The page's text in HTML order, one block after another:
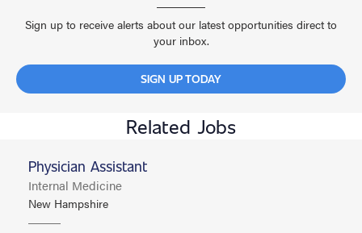
Sign up to receive alerts about our latest opportunities direct to
your inbox.
SIGN UP TODAY
Related Jobs
Physician Assistant
Internal Medicine
New Hampshire